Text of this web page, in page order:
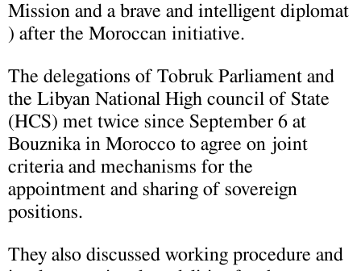
Mission and a brave and intelligent diplomat
) after the Moroccan initiative.
The delegations of Tobruk Parliament and
the Libyan National High council of State
(HCS) met twice since September 6 at
Bouznika in Morocco to agree on joint
criteria and mechanisms for the
appointment and sharing of sovereign
positions.
They also discussed working procedure and